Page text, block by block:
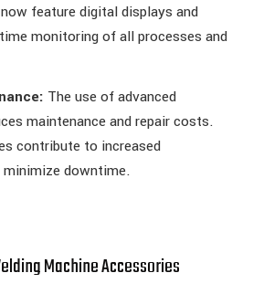
feature digital displays and
monitoring of all processes and
The use of advanced
maintenance and repair costs.
contribute to increased
minimize downtime.
Machine Accessories